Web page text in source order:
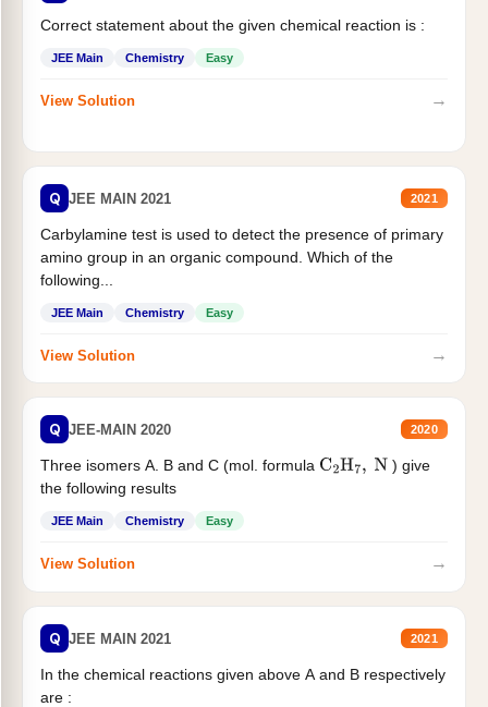
Correct statement about the given chemical reaction is :
JEE Main Chemistry Easy
View Solution →
Q JEE MAIN 2021 2021
Carbylamine test is used to detect the presence of primary
amino group in an organic compound. Which of the
following...
JEE Main Chemistry Easy
View Solution →
Q JEE-MAIN 2020 2020
Three isomers A. B and C (mol. formula C2H7, N
) give
the following results
JEE Main Chemistry Easy
View Solution →
Q JEE MAIN 2021 2021
In the chemical reactions given above A and B respectively
are :